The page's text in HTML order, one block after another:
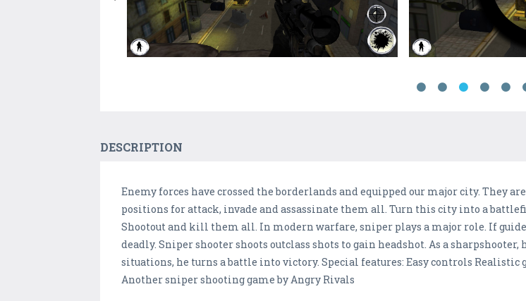
DESCRIPTION
Enemy forces have crossed the borderlands and equipped our major city. They
positions for attack, invade and assassinate them all. Turn this city into a
Shootout and kill them all. In modern warfare, sniper plays a major role. If
deadly. Sniper shooter shoots outclass shots to gain headshot. As a
situations, he turns a battle into victory. Special features: Easy controls
Another sniper shooting game by Angry Rivals